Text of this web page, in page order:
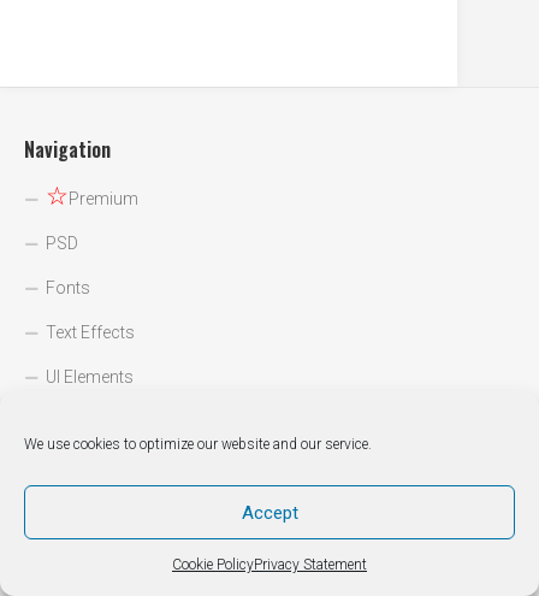
We use cookies to optimize our website and our service.
Accept
Cookie PolicyPrivacy Statement
Navigation
☆Premium
PSD
Fonts
Text Effects
UI Elements